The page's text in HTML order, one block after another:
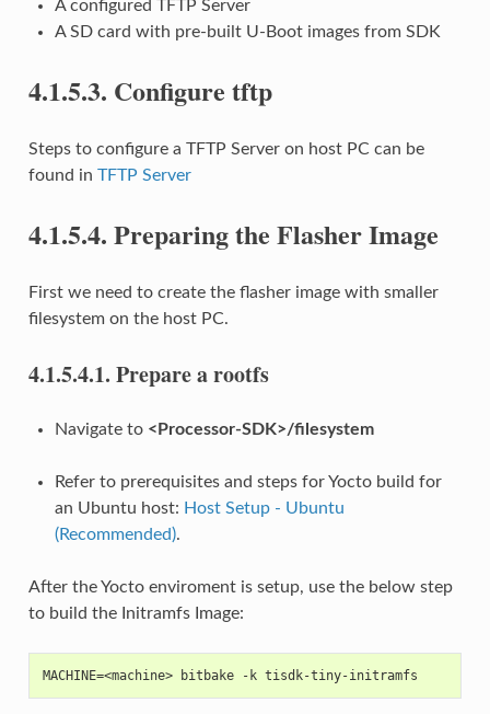
A configured TFTP Server
A SD card with pre-built U-Boot images from SDK
4.1.5.3. Configure tftp
Steps to configure a TFTP Server on host PC can be
found in TFTP Server
4.1.5.4. Preparing the Flasher Image
First we need to create the flasher image with smaller
filesystem on the host PC.
4.1.5.4.1. Prepare a rootfs
Navigate to <Processor-SDK>/filesystem
Refer to prerequisites and steps for Yocto build for
an Ubuntu host: Host Setup - Ubuntu
(Recommended).
After the Yocto enviroment is setup, use the below step
to build the Initramfs Image:
MACHINE=<machine> bitbake -k tisdk-tiny-initramfs